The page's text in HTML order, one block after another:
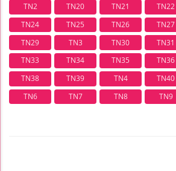
TN2 TN20 TN21 TN22
TN24
TN25 TN26 TN27
TN29
TN3 TN30 TN31
TN33
TN34 TN35 TN36
TN38
TN39 TN4 TN40
TN6
TN7 TN8 TN9